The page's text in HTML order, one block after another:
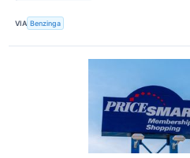
VIA Benzinga